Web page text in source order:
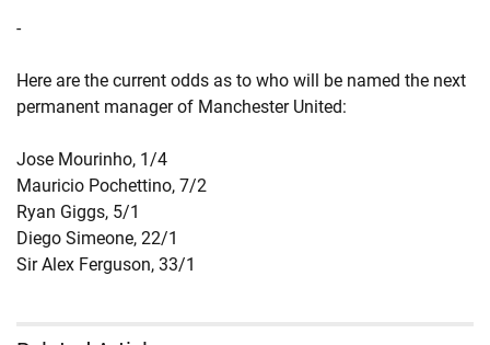
-
Here are the current odds as to who will be named the next
permanent manager of Manchester United:
Jose Mourinho, 1/4
Mauricio Pochettino, 7/2
Ryan Giggs, 5/1
Diego Simeone, 22/1
Sir Alex Ferguson, 33/1